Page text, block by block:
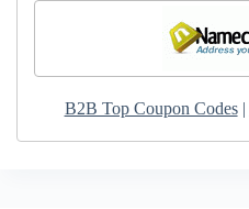
B2B Top Coupon Codes|